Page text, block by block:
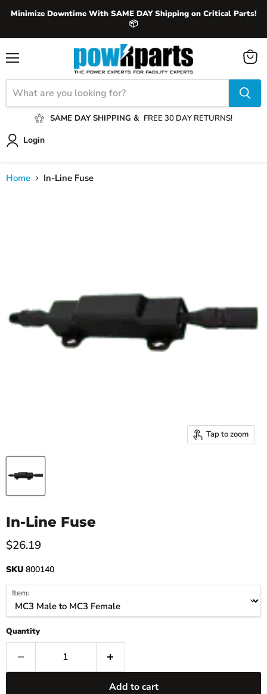
Minimize Downtime With SAME DAY Shipping on Critical Parts!
📦
SAME DAY SHIPPING & FREE 30 DAY RETURNS!
Login
View
Home In-Line Fuse
Tap to zoom
In-Line Fuse
Current price
$26.19
SKU 800140
Item:
Quantity
Add to cart